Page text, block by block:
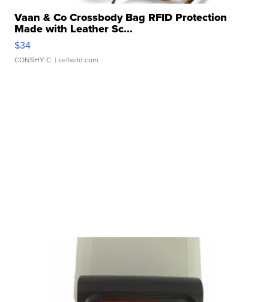
Vaan & Co Crossbody Bag RFID Protection
Made with Leather Sc...
$34
CONSHY C. | sellwild.com